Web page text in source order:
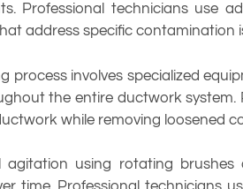
Professional technicians use
address specific contamination
process involves specialized
the entire ductwork system.
while removing loosened
agitation using rotating